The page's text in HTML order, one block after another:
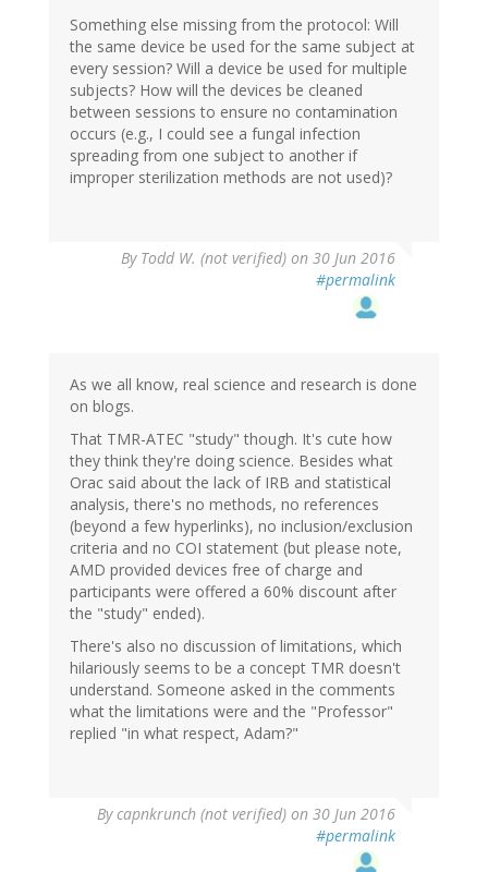
Something else missing from the protocol: Will
the same device be used for the same subject at
every session? Will a device be used for multiple
subjects? How will the devices be cleaned
between sessions to ensure no contamination
occurs (e.g., I could see a fungal infection
spreading from one subject to another if
improper sterilization methods are not used)?
By Todd W. (not verified) on 30 Jun 2016
#permalink
As we all know, real science and research is done
on blogs.
That TMR-ATEC "study" though. It's cute how
they think they're doing science. Besides what
Orac said about the lack of IRB and statistical
analysis, there's no methods, no references
(beyond a few hyperlinks), no inclusion/exclusion
criteria and no COI statement (but please note,
AMD provided devices free of charge and
participants were offered a 60% discount after
the "study" ended).
There's also no discussion of limitations, which
hilariously seems to be a concept TMR doesn't
understand. Someone asked in the comments
what the limitations were and the "Professor"
replied "in what respect, Adam?"
Bycapnkrunch (not verified) on 30 Jun 2016
#permalink